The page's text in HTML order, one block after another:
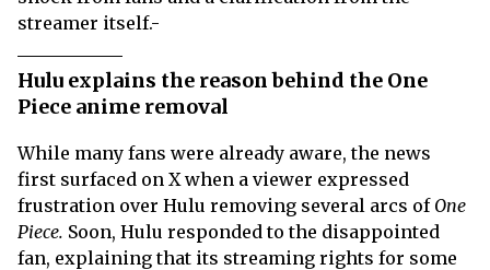
streamer itself.-
Hulu explains the reason behind the One
Piece anime removal
While many fans were already aware, the news
first surfaced on X when a viewer expressed
frustration over Hulu removing several arcs of One
Piece. Soon, Hulu responded to the disappointed
fan, explaining that its streaming rights for some